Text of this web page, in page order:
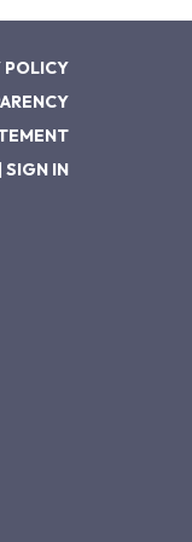
POLICY
| SIGN IN